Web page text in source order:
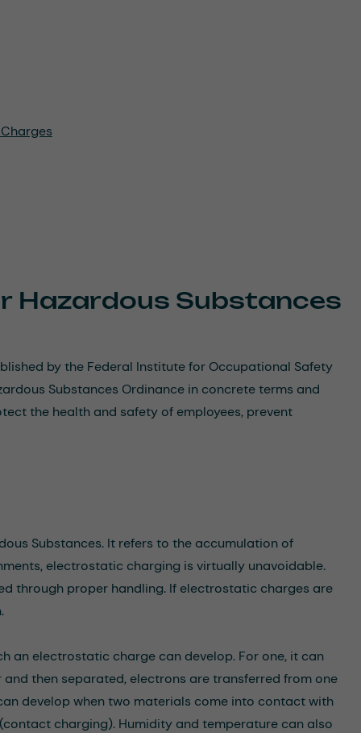
Hazardous Substances
by the Federal Institute for Occupational Safety
Substances Ordinance in concrete terms and
the health and safety of employees, prevent
Substances. It refers to the accumulation of
electrostatic charging is virtually unavoidable.
through proper handling. If electrostatic charges are
an electrostatic charge can develop. For one, it can
then separated, electrons are transferred from one
develop when two materials come into contact with
charging). Humidity and temperature can also